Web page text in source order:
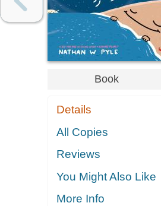
Book
Details
All Copies
Reviews
You Might Also Like
More Info